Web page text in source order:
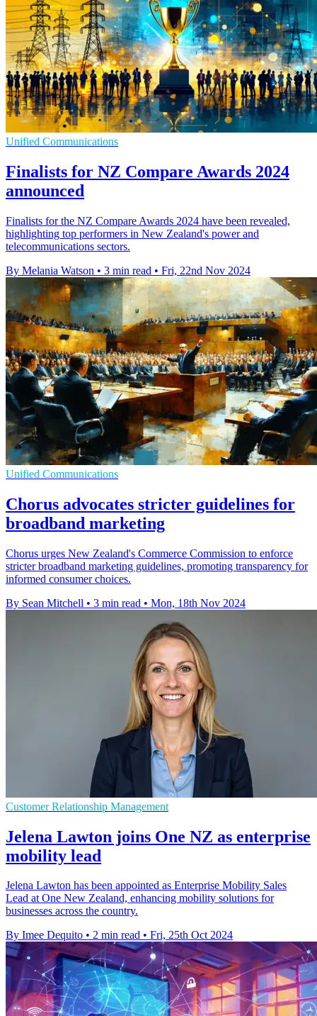
Unified Communications
Finalists for NZ Compare Awards 2024
announced
Finalists for the NZ Compare Awards 2024 have been revealed,
highlighting top performers in New Zealand's power and
telecommunications sectors.
By Melania Watson • 3 min read • Fri, 22nd Nov 2024
Unified Communications
Chorus advocates stricter guidelines for
broadband marketing
Chorus urges New Zealand's Commerce Commission to enforce
stricter broadband marketing guidelines, promoting transparency for
informed consumer choices.
By Sean Mitchell • 3 min read • Mon, 18th Nov 2024
Customer Relationship Management
Jelena Lawton joins One NZ as enterprise
mobility lead
Jelena Lawton has been appointed as Enterprise Mobility Sales
Lead at One New Zealand, enhancing mobility solutions for
businesses across the country.
By Imee Dequito • 2 min read • Fri, 25th Oct 2024